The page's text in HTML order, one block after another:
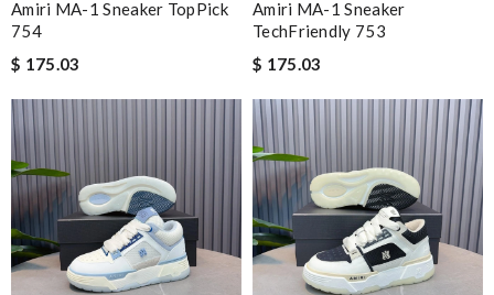
Amiri MA-1 Sneaker TopPick
754
$ 175.03
Amiri MA-1 Sneaker
TechFriendly 753
$ 175.03